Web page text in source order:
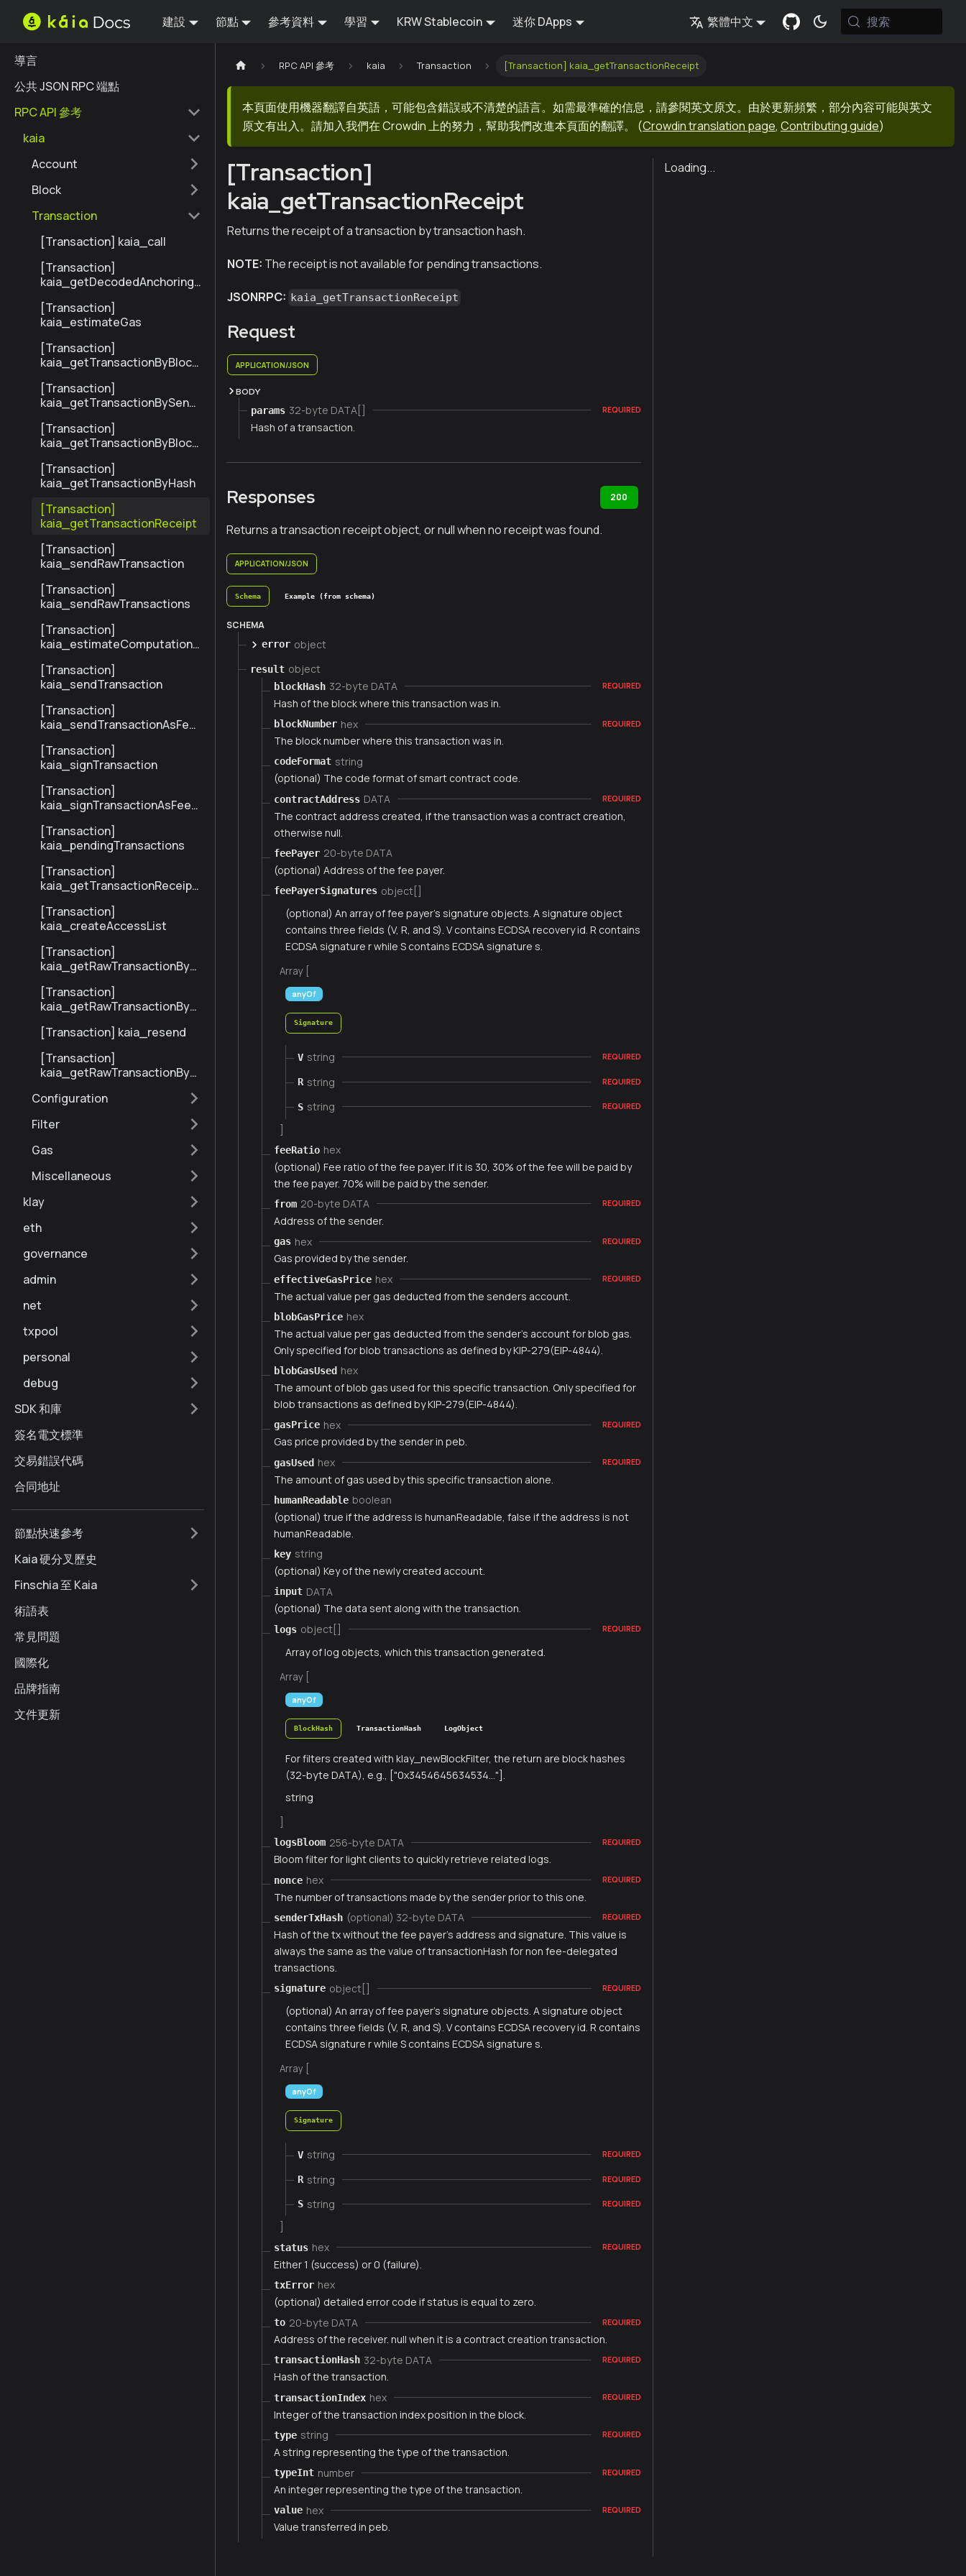
建設 節點 參考資料 學習 KRW Stablecoin 迷你 DApps 繁體中文 搜索
導言
公共 JSON RPC 端點
RPC API 參考
kaia
Account
Block
Transaction
[Transaction] kaia_call
[Transaction]
kaia_getDecodedAnchoringT
[Transaction]
kaia_estimateGas
[Transaction]
kaia_getTransactionByBlock
[Transaction]
kaia_getTransactionBySend
[Transaction]
kaia_getTransactionByBlock
[Transaction]
kaia_getTransactionByHash
[Transaction]
kaia_getTransactionReceipt
[Transaction]
kaia_sendRawTransaction
[Transaction]
kaia_sendRawTransactions
[Transaction]
kaia_estimateComputationC
[Transaction]
kaia_sendTransaction
[Transaction]
kaia_sendTransactionAsFee
[Transaction]
kaia_signTransaction
[Transaction]
kaia_signTransactionAsFeeP
[Transaction]
kaia_pendingTransactions
[Transaction]
kaia_getTransactionReceipt
[Transaction]
kaia_createAccessList
[Transaction]
kaia_getRawTransactionByBl
[Transaction]
kaia_getRawTransactionByH
[Transaction] kaia_resend
[Transaction]
kaia_getRawTransactionByBl
Configuration
Filter
Gas
Miscellaneous
klay
eth
governance
admin
net
txpool
personal
debug
SDK 和庫
簽名電文標準
交易錯誤代碼
合同地址
節點快速參考
Kaia 硬分叉歷史
Finschia 至 Kaia
術語表
常見問題
國際化
品牌指南
文件更新
RPC API 參考 kaia Transaction [Transaction] kaia_getTransactionReceipt
本頁面使用機器翻譯自英語，可能包含錯誤或不清楚的語言。如需最準確的信息，請參閱英文原文。由於更新頻繁，部分內容可能與英文
原文有出入。請加入我們在 Crowdin 上的努力，幫助我們改進本頁面的翻譯。
(Crowdin translation page, Contributing guide)
[Transaction]
kaia_getTransactionReceipt
Returns the receipt of a transaction by transaction hash.
NOTE: The receipt is not available for pending transactions.
JSONRPC: kaia_getTransactionReceipt
Request
APPLICATION/JSON
BODY
params 32-byte DATA[] REQUIRED
Hash of a transaction.
Responses 200
Returns a transaction receipt object, or null when no receipt was found.
APPLICATION/JSON
Schema Example (from schema)
SCHEMA
error object
result object
blockHash 32-byte DATA REQUIRED
Hash of the block where this transaction was in.
blockNumber hex REQUIRED
The block number where this transaction was in.
codeFormat string
(optional) The code format of smart contract code.
contractAddress DATA REQUIRED
The contract address created, if the transaction was a contract creation,
otherwise null.
feePayer 20-byte DATA
(optional) Address of the fee payer.
feePayerSignatures object[]
(optional) An array of fee payer's signature objects. A signature object
contains three fields (V, R, and S). V contains ECDSA recovery id. R contains
ECDSA signature r while S contains ECDSA signature s.
Array [
anyOf
Signature
V string REQUIRED
R string REQUIRED
S string REQUIRED
feeRatio hex
(optional) Fee ratio of the fee payer. If it is 30, 30% of the fee will be paid by
the fee payer. 70% will be paid by the sender.
from 20-byte DATA REQUIRED
Address of the sender.
gas hex REQUIRED
Gas provided by the sender.
effectiveGasPrice hex REQUIRED
The actual value per gas deducted from the senders account.
blobGasPrice hex
The actual value per gas deducted from the sender's account for blob gas.
Only specified for blob transactions as defined by KIP-279(EIP-4844).
blobGasUsed hex
The amount of blob gas used for this specific transaction. Only specified for
blob transactions as defined by KIP-279(EIP-4844).
gasPrice hex REQUIRED
Gas price provided by the sender in peb.
gasUsed hex REQUIRED
The amount of gas used by this specific transaction alone.
humanReadable boolean
(optional) true if the address is humanReadable, false if the address is not
humanReadable.
key string
(optional) Key of the newly created account.
input DATA
(optional) The data sent along with the transaction.
logs object[] REQUIRED
Array of log objects, which this transaction generated.
Array [
anyOf
BlockHash TransactionHash LogObject
For filters created with klay_newBlockFilter, the return are block hashes
(32-byte DATA), e.g., ["0x3454645634534..."].
string
logsBloom 256-byte DATA REQUIRED
Bloom filter for light clients to quickly retrieve related logs.
nonce hex REQUIRED
The number of transactions made by the sender prior to this one.
senderTxHash (optional) 32-byte DATA REQUIRED
Hash of the tx without the fee payer's address and signature. This value is
always the same as the value of transactionHash for non fee-delegated
transactions.
signature object[] REQUIRED
(optional) An array of fee payer's signature objects. A signature object
contains three fields (V, R, and S). V contains ECDSA recovery id. R contains
ECDSA signature r while S contains ECDSA signature s.
Array [
anyOf
Signature
V string REQUIRED
R string REQUIRED
S string REQUIRED
status hex REQUIRED
Either 1 (success) or 0 (failure).
txError hex
(optional) detailed error code if status is equal to zero.
to 20-byte DATA REQUIRED
Address of the receiver. null when it is a contract creation transaction.
transactionHash 32-byte DATA REQUIRED
Hash of the transaction.
transactionIndex hex REQUIRED
Integer of the transaction index position in the block.
type string REQUIRED
A string representing the type of the transaction.
typeInt number REQUIRED
An integer representing the type of the transaction.
value hex REQUIRED
Value transferred in peb.
Loading...